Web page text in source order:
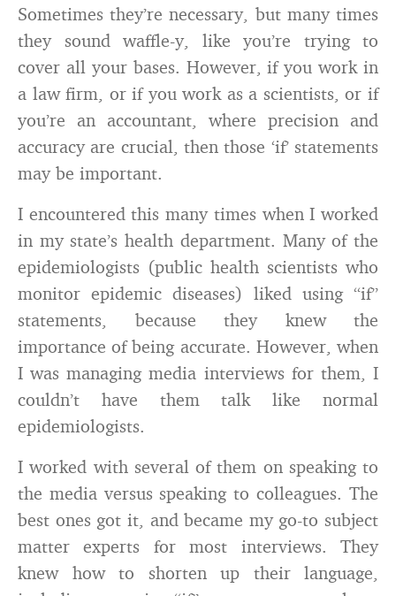
Sometimes they’re necessary, but many times
they sound waffle-y, like you’re trying to
cover all your bases. However, if you work in
a law firm, or if you work as a scientists, or if
you’re an accountant, where precision and
accuracy are crucial, then those ‘if’ statements
may be important.
I encountered this many times when I worked
in my state’s health department. Many of the
epidemiologists (public health scientists who
monitor epidemic diseases) liked using “if”
statements, because they knew the
importance of being accurate. However, when
I was managing media interviews for them, I
couldn’t have them talk like normal
epidemiologists.
I worked with several of them on speaking to
the media versus speaking to colleagues. The
best ones got it, and became my go-to subject
matter experts for most interviews. They
knew how to shorten up their language,